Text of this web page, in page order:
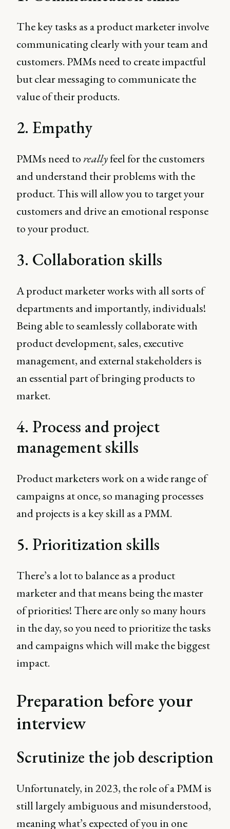
The key tasks as a product marketer involve
communicating clearly with your team and
customers. PMMs need to create impactful
but clear messaging to communicate the
value of their products.
2. Empathy
PMMs need toreallyfeel for the customers
and understand their problems with the
product. This will allow you to target your
customers and drive an emotional response
to your product.
3. Collaboration skills
A product marketer works with all sorts of
departments and importantly, individuals!
Being able to seamlessly collaborate with
product development, sales, executive
management, and external stakeholders is
an essential part of bringing products to
market.
4. Process and project
management skills
Product marketers work on a wide range of
campaigns at once, so managing processes
and projects is a key skill as a PMM.
5. Prioritization skills
There’s a lot to balance as a product
marketer and that means being the master
of priorities! There are only so many hours
in the day, so you need to prioritize the tasks
and campaigns which will make the biggest
impact.
Preparation before your
interview
Scrutinize the job description
Unfortunately, in 2023, the role of a PMM is
still largely ambiguous and misunderstood,
meaning what’s expected of you in one